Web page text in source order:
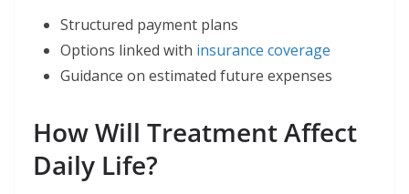
Structured payment plans
Options linked with insurance coverage
Guidance on estimated future expenses
How Will Treatment Affect
Daily Life?